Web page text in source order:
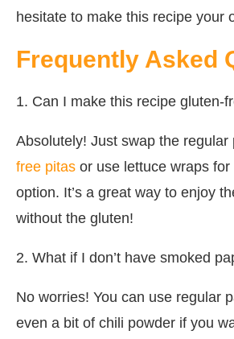
hesitate to make this recipe your
Frequently Asked
1. Can I make this recipe gluten-
Absolutely! Just swap the regular
free pitas or use lettuce wraps
option. It’s a great way to enjoy
without the gluten!
2. What if I don’t have smoked
No worries! You can use regular
even a bit of chili powder if you